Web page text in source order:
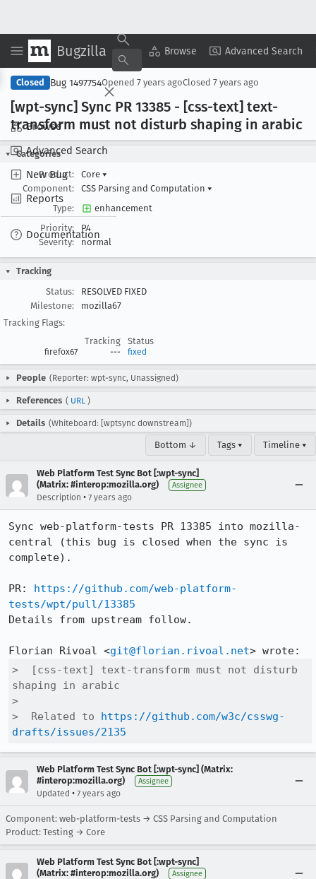
Bugzilla Browse Advanced Search
Browse
Advanced Search
New Bug
Reports
Documentation
Copy Summary ▾ View ▾
Closed Bug 1497754Opened 7 years agoClosed 7 years ago
[wpt-sync] Sync PR 13385 - [css-text] text-
transform must not disturb shaping in arabic
Categories
Product:
Core ▾
Component:
CSS Parsing and Computation ▾
Type:
enhancement
Priority:
P4
Severity:
normal
Tracking
Status:
RESOLVED FIXED
Milestone:
mozilla67
Tracking Flags:
Tracking
Status
firefox67 --- fixed
People (Reporter: wpt-sync, Unassigned)
References ( URL )
Details (Whiteboard: [wptsync downstream])
Bottom ↓ Tags ▾ Timeline ▾
Web Platform Test Sync Bot [:wpt-sync]
(Matrix: #interop:mozilla.org)
Assignee
Description • 7 years ago
Sync web-platform-tests PR 13385 into mozilla-
central (this bug is closed when the sync is
complete).
PR: https://github.com/web-platform-
tests/wpt/pull/13385
Details from upstream follow.
Florian Rivoal <git@florian.rivoal.net
>  [css-text] text-transform must not disturb
shaping in arabic
>
>  Related to https://github.com/w3c/csswg-
drafts/issues/2135
Web Platform Test Sync Bot [:wpt-sync] (Matrix:
#interop:mozilla.org)
Assignee
Updated • 7 years ago
Component: web-platform-tests → CSS Parsing and Computation
Product: Testing → Core
Web Platform Test Sync Bot [:wpt-sync]
(Matrix: #interop:mozilla.org)
Assignee